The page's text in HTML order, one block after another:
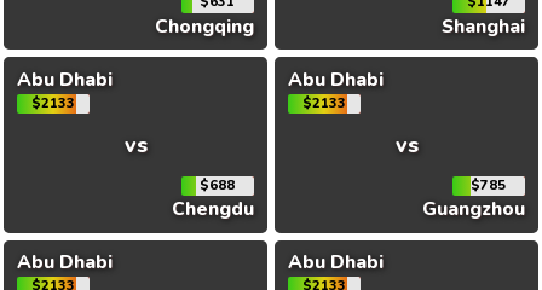
Chongqing
Shanghai
Abu Dhabi
$2133
vs
$688
Chengdu
Abu Dhabi
$2133
vs
$785
Guangzhou
Abu Dhabi
$2133
Abu Dhabi
$2133